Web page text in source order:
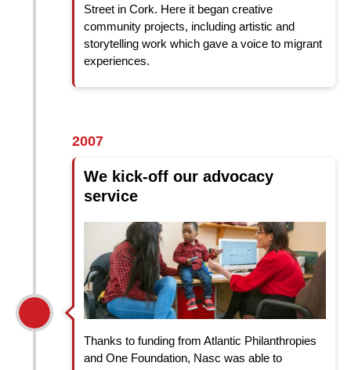
Street in Cork. Here it began creative
community projects, including artistic and
storytelling work which gave a voice to migrant
experiences.
2007
We kick-off our advocacy
service
Thanks to funding from Atlantic Philanthropies
and One Foundation, Nasc was able to